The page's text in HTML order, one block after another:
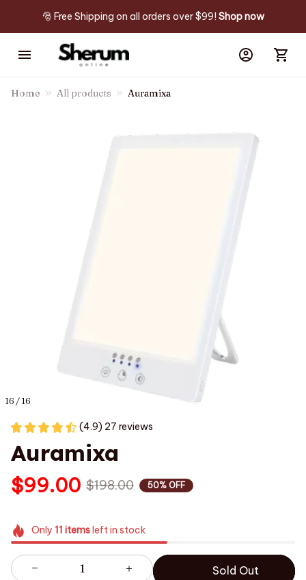
🎅 Free Shipping on all orders over $99! Shop now
Home All products Auramixa
16 / 16
(4.9) 27 reviews
Auramixa
$99.00 $198.00 50% OFF
Only 11 itemsleft in stock
Sold Out